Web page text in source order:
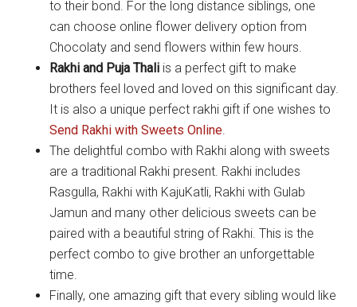
to their bond. For the long distance siblings, one
can choose online flower delivery option from
Chocolaty and send flowers within few hours.
Rakhi and Puja Thali is a perfect gift to make
brothers feel loved and loved on this significant day.
It is also a unique perfect rakhi gift if one wishes to
Send Rakhi with Sweets Online
The delightful combo with Rakhi along with sweets
are a traditional Rakhi present. Rakhi includes
Rasgulla, Rakhi with KajuKatli, Rakhi with Gulab
Jamun and many other delicious sweets can be
paired with a beautiful string of Rakhi. This is the
perfect combo to give brother an unforgettable
time.
Finally, one amazing gift that every sibling would like